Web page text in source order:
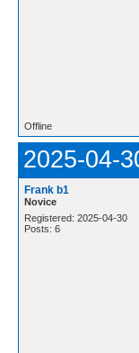
Offline
2025-04-
Frank b1
Novice
Registered: 2025-04-30
Posts: 6